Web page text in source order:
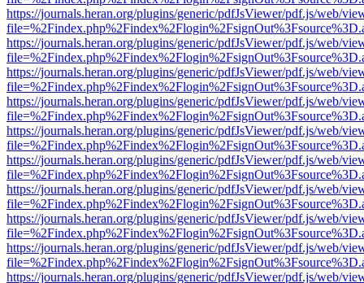
https://journals.heran.org/plugins/generic/pdfJsViewer/pdf.js/web/
https://journals.heran.org/plugins/generic/pdfJsViewer/pdf.js/web/
https://journals.heran.org/plugins/generic/pdfJsViewer/pdf.js/web/
https://journals.heran.org/plugins/generic/pdfJsViewer/pdf.js/web/
https://journals.heran.org/plugins/generic/pdfJsViewer/pdf.js/web/
https://journals.heran.org/plugins/generic/pdfJsViewer/pdf.js/web/
https://journals.heran.org/plugins/generic/pdfJsViewer/pdf.js/web/
https://journals.heran.org/plugins/generic/pdfJsViewer/pdf.js/web/
https://journals.heran.org/plugins/generic/pdfJsViewer/pdf.js/web/
https://journals.heran.org/plugins/generic/pdfJsViewer/pdf.js/web/